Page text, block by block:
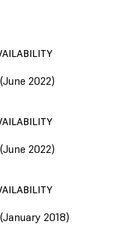
2022)
2022)
2018)